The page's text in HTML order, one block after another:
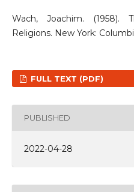
Wach, Joachim. (1958).
Religions. New York:
FULL TEXT (PDF)
PUBLISHED
2022-04-28